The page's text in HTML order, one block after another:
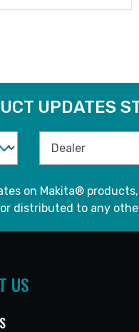
UPDATES
on Makita®
distributed to any
US